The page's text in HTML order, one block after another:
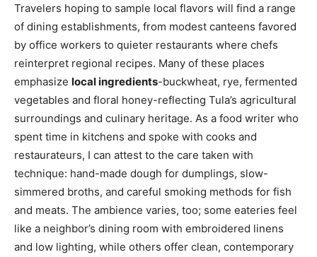
Travelers hoping to sample local flavors will find a range
of dining establishments, from modest canteens favored
by office workers to quieter restaurants where chefs
reinterpret regional recipes. Many of these places
emphasize local ingredients-buckwheat, rye, fermented
vegetables and floral honey-reflecting Tula’s agricultural
surroundings and culinary heritage. As a food writer who
spent time in kitchens and spoke with cooks and
restaurateurs, I can attest to the care taken with
technique: hand-made dough for dumplings, slow-
simmered broths, and careful smoking methods for fish
and meats. The ambience varies, too; some eateries feel
like a neighbor’s dining room with embroidered linens
and low lighting, while others offer clean, contemporary